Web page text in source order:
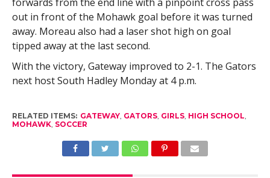
out in front of the Mohawk goal before it was turned
away. Moreau also had a laser shot high on goal
tipped away at the last second.
With the victory, Gateway improved to 2-1. The Gators
next host South Hadley Monday at 4 p.m.
RELATED ITEMS: GATEWAY, GATORS, GIRLS, HIGH SCHOOL,
MOHAWK, SOCCER